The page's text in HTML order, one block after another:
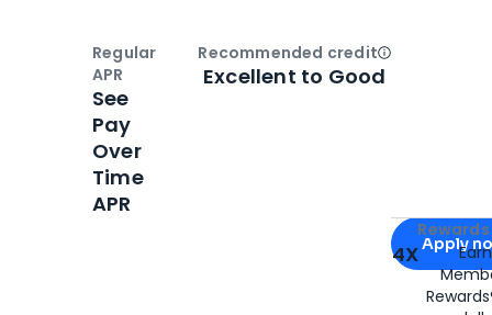
Apply for
Apply
4X
Regular
APR
See
Pay
Over
Time
APR
Recommended creditOpen
Excellent to Good